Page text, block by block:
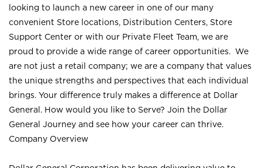
looking to launch a new career in one of our many
convenient Store locations, Distribution Centers, Store
Support Center or with our Private Fleet Team, we are
proud to provide a wide range of career opportunities. We
are not just a retail company; we are a company that values
the unique strengths and perspectives that each individual
brings. Your difference truly makes a difference at Dollar
General. How would you like to Serve? Join the Dollar
General Journey and see how your career can thrive.
Company Overview